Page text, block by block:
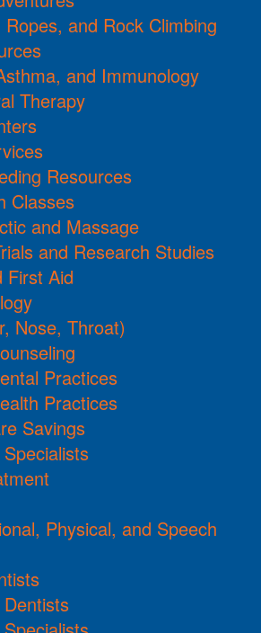
Ropes, and Rock Climbing
and Immunology
Therapy
Resources
Classes
and Massage
and Research Studies
First Aid
Nose, Throat)
Practices
Practices
Savings
Physical, and Speech